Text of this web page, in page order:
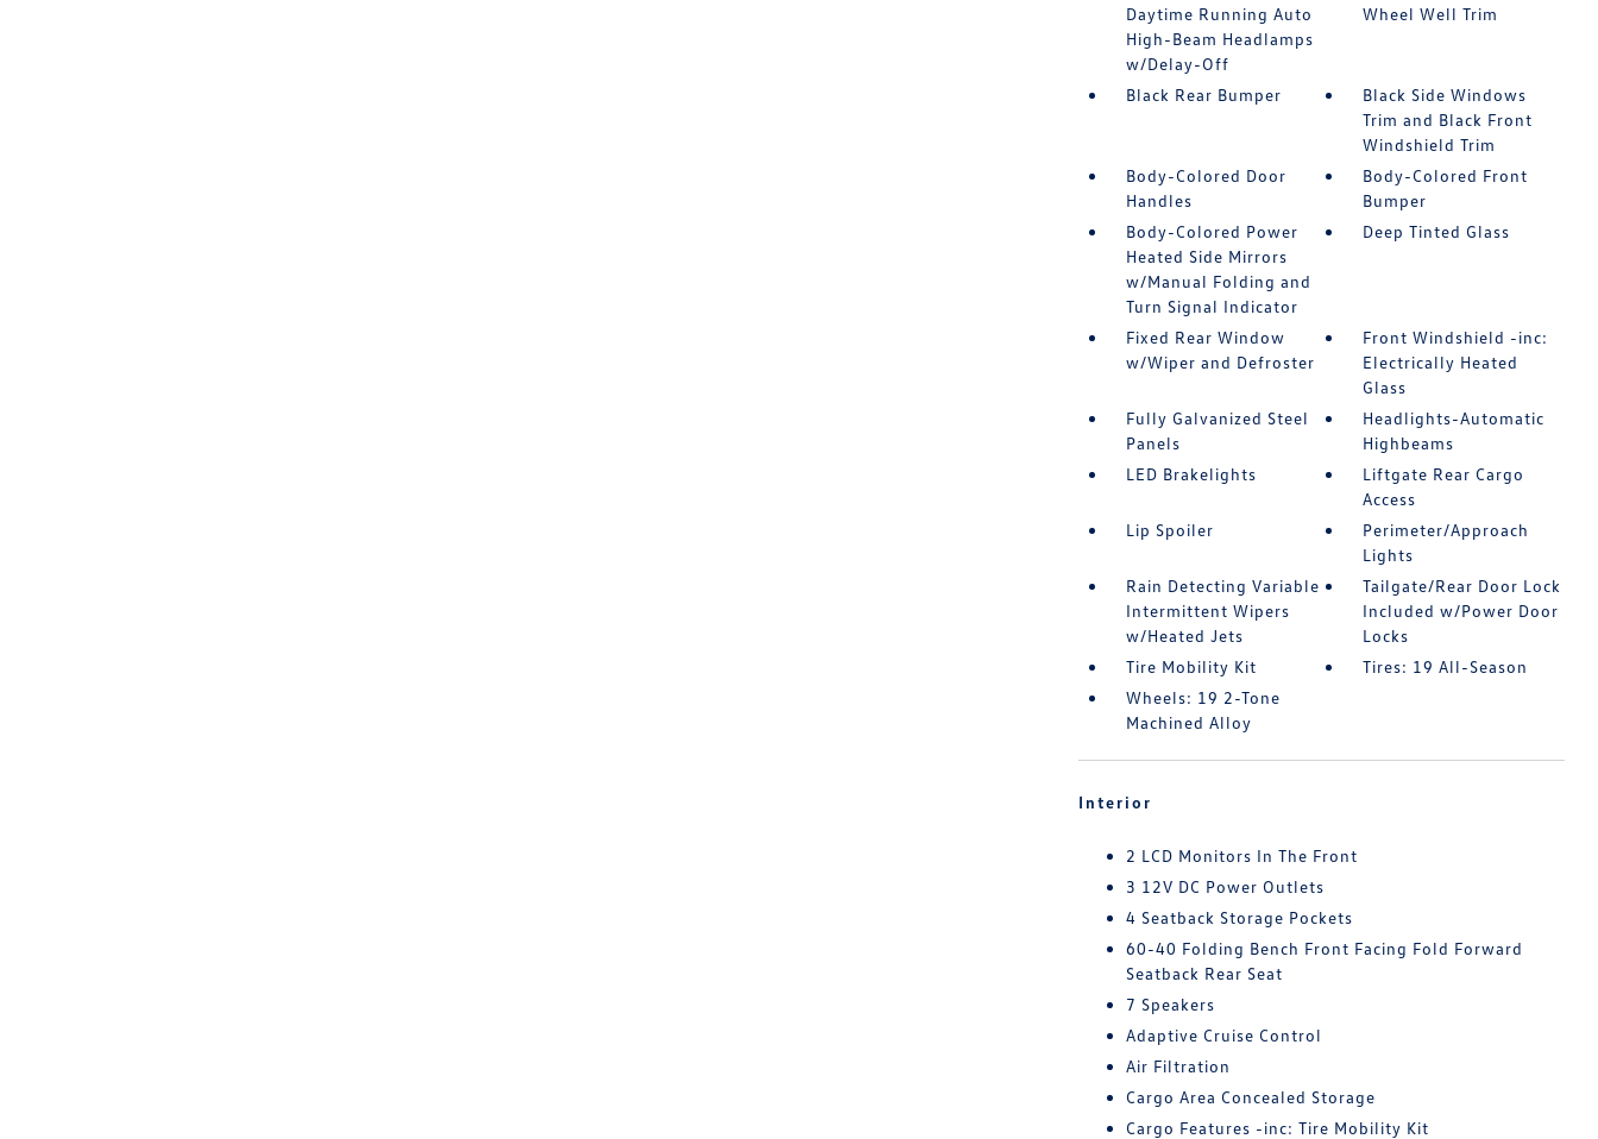
Daytime Running Auto
High-Beam Headlamps
w/Delay-Off
Wheel Well Trim
Black Rear Bumper
Black Side Windows
Trim and Black Front
Windshield Trim
Body-Colored Door
Handles
Body-Colored Front
Bumper
Body-Colored Power
Heated Side Mirrors
w/Manual Folding and
Turn Signal Indicator
Deep Tinted Glass
Fixed Rear Window
w/Wiper and Defroster
Front Windshield -inc:
Electrically Heated
Glass
Fully Galvanized Steel
Panels
Headlights-Automatic
Highbeams
LED Brakelights
Liftgate Rear Cargo
Access
Lip Spoiler
Perimeter/Approach
Lights
Rain Detecting Variable
Intermittent Wipers
w/Heated Jets
Tailgate/Rear Door Lock
Included w/Power Door
Locks
Tire Mobility Kit
Tires: 19 All-Season
Wheels: 19 2-Tone
Machined Alloy
Interior
2 LCD Monitors In The Front
3 12V DC Power Outlets
4 Seatback Storage Pockets
60-40 Folding Bench Front Facing Fold Forward
Seatback Rear Seat
7 Speakers
Adaptive Cruise Control
Air Filtration
Cargo Area Concealed Storage
Cargo Features -inc: Tire Mobility Kit